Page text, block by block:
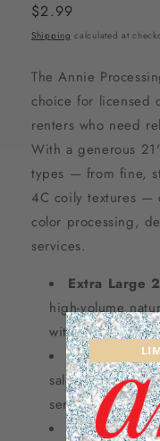
Regular
price
$2.99
Shipping calculated at
The Annie
choice for licensed
renters who need
With a generous
types — from fine,
4C coily textures —
color processing,
services.
Extra Large
high-volume
without
30 Caps Per
salons, booth
services
Assorted